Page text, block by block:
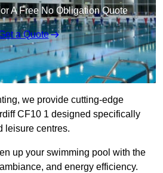
A Free No Obligation Quote
a Quote
we provide cutting-edge
CF10 1 designed specifically
leisure centres.
up your swimming pool with the
and energy efficiency.